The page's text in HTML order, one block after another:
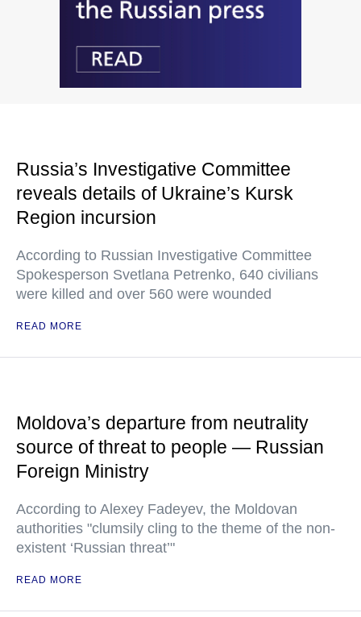
Russia’s Investigative Committee
reveals details of Ukraine’s Kursk
Region incursion
According to Russian Investigative Committee
Spokesperson Svetlana Petrenko, 640 civilians
were killed and over 560 were wounded
READ MORE
Moldova’s departure from neutrality
source of threat to people — Russian
Foreign Ministry
According to Alexey Fadeyev, the Moldovan
authorities "clumsily cling to the theme of the non-
existent ‘Russian threat’"
READ MORE